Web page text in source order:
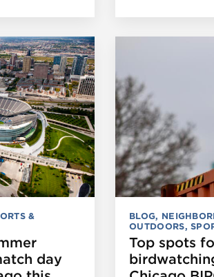
&
day
BLOG,
OUTDOORS,
Top spots